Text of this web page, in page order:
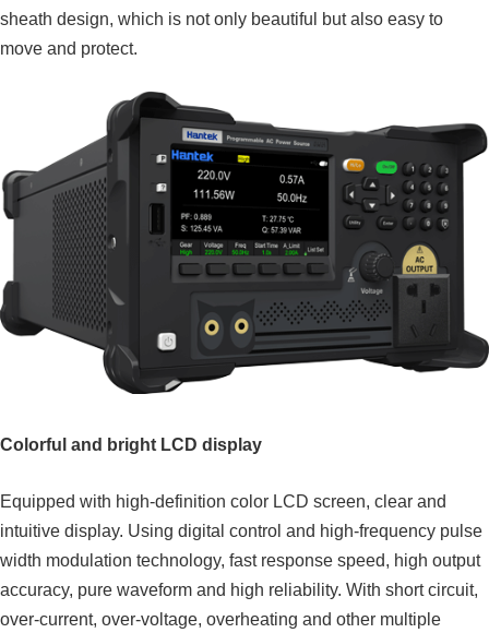
sheath design, which is not only beautiful but also easy to
move and protect.
Colorful and bright LCD display
Equipped with high-definition color LCD screen, clear and
intuitive display. Using digital control and high-frequency pulse
width modulation technology, fast response speed, high output
accuracy, pure waveform and high reliability. With short circuit,
over-current, over-voltage, overheating and other multiple